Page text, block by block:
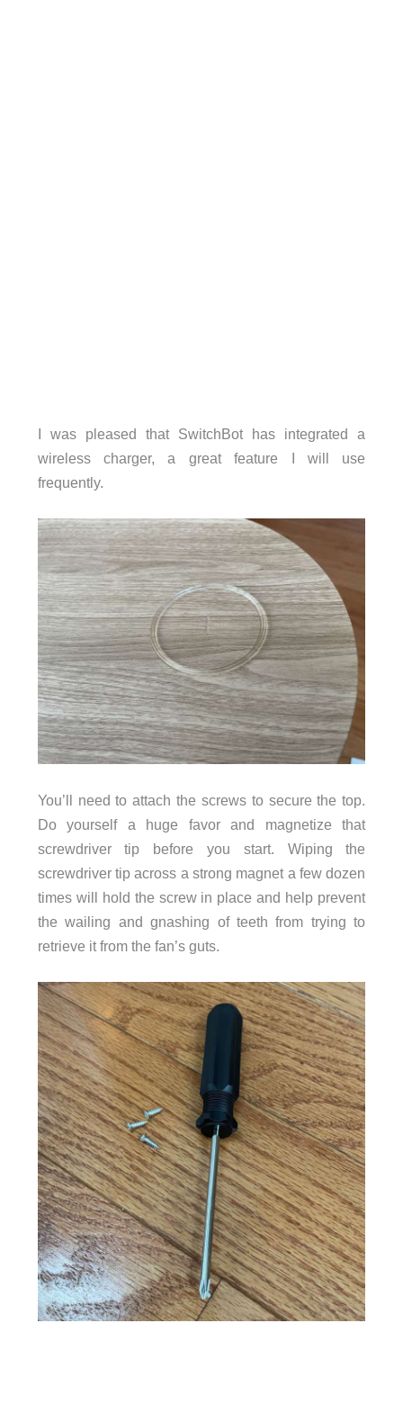
I was pleased that SwitchBot has integrated a
wireless charger, a great feature I will use
frequently.
You’ll need to attach the screws to secure the top.
Do yourself a huge favor and magnetize that
screwdriver tip before you start. Wiping the
screwdriver tip across a strong magnet a few dozen
times will hold the screw in place and help prevent
the wailing and gnashing of teeth from trying to
retrieve it from the fan’s guts.